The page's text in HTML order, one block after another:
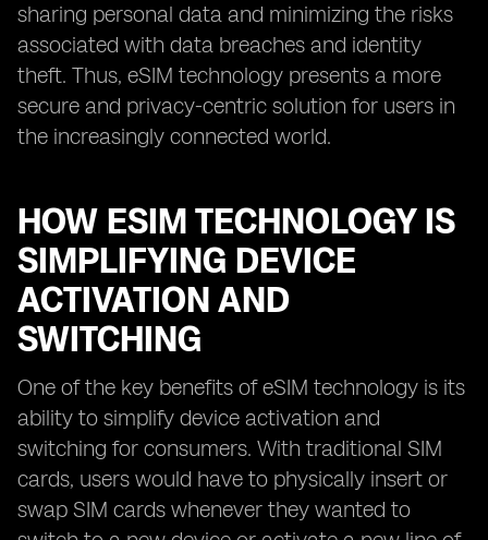
sharing personal data and minimizing the risks
associated with data breaches and identity
theft. Thus, eSIM technology presents a more
secure and privacy-centric solution for users in
the increasingly connected world.
HOW ESIM TECHNOLOGY IS
SIMPLIFYING DEVICE
ACTIVATION AND
SWITCHING
One of the key benefits of eSIM technology is its
ability to simplify device activation and
switching for consumers. With traditional SIM
cards, users would have to physically insert or
swap SIM cards whenever they wanted to